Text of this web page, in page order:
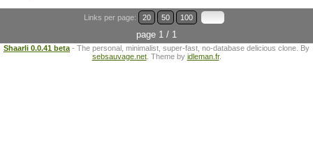
Links per page: 20 50 100
page 1 / 1
Shaarli 0.0.41 beta - The personal, minimalist, super-fast, no-database delicious clone. By
sebsauvage.net. Theme by idleman.fr.